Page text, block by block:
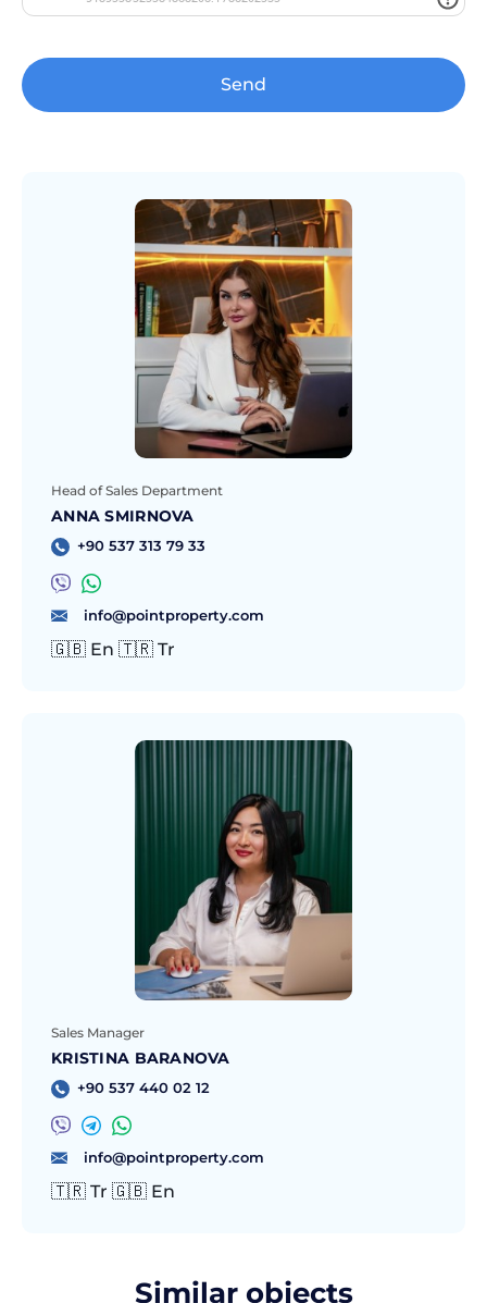
Send
Head of Sales Department
ANNA SMIRNOVA
+90 537 313 79 33
info@pointproperty.com
🇬🇧 En 🇹🇷 Tr
Sales Manager
KRISTINA BARANOVA
+90 537 440 02 12
info@pointproperty.com
🇹🇷 Tr 🇬🇧 En
Similar objects